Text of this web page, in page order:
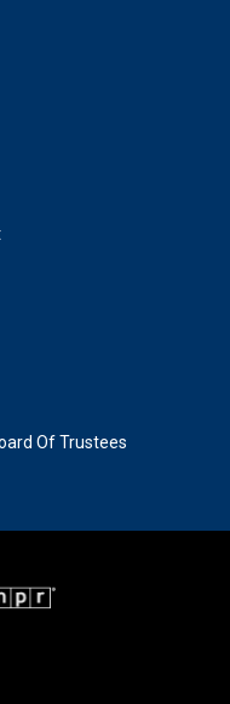
Of Trustees